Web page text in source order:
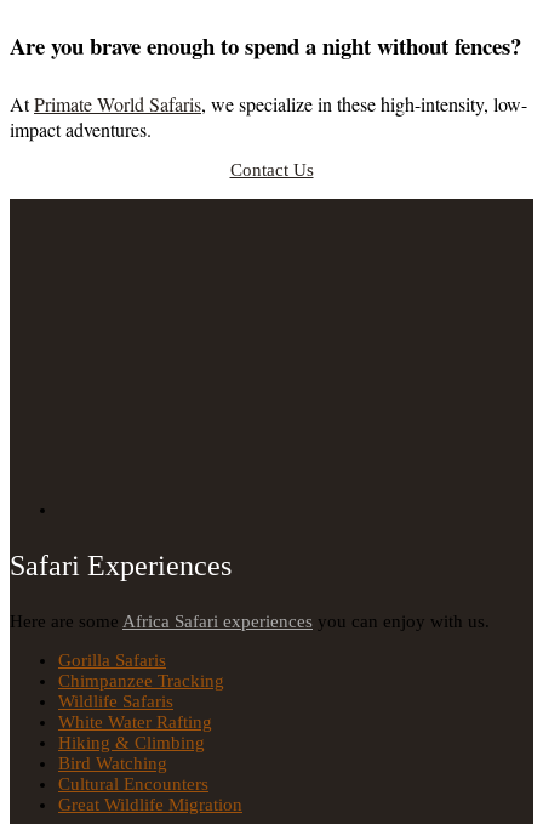
Are you brave enough to spend a night without fences?
AtPrimate World Safaris, we specialize in these high-intensity, low-
impact adventures.
Contact Us
Safari Experiences
Here are some Africa Safari experiences you can enjoy with us.
Gorilla Safaris
Chimpanzee Tracking
Wildlife Safaris
White Water Rafting
Hiking & Climbing
Bird Watching
Cultural Encounters
Great Wildlife Migration